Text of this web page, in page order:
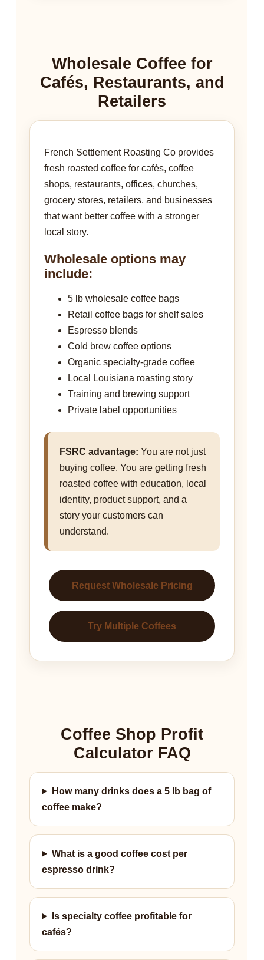
Wholesale Coffee for
Cafés, Restaurants, and
Retailers
French Settlement Roasting Co provides
fresh roasted coffee for cafés, coffee
shops, restaurants, offices, churches,
grocery stores, retailers, and businesses
that want better coffee with a stronger
local story.
Wholesale options may
include:
5 lb wholesale coffee bags
Retail coffee bags for shelf sales
Espresso blends
Cold brew coffee options
Organic specialty-grade coffee
Local Louisiana roasting story
Training and brewing support
Private label opportunities
FSRC advantage: You are not just
buying coffee. You are getting fresh
roasted coffee with education, local
identity, product support, and a
story your customers can
understand.
Request Wholesale Pricing
Try Multiple Coffees
Coffee Shop Profit
Calculator FAQ
How many drinks does a 5 lb bag of
coffee make?
What is a good coffee cost per
espresso drink?
Is specialty coffee profitable for
cafés?